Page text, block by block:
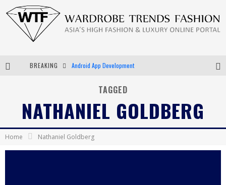
BREAKING Android App Development
Chiara Scelsi Charms in M Missoni Spring 2019 Campaign
Bella Hadid Rocks Prints in Kith x Versace Campaign
TAGGED
NATHANIEL GOLDBERG
Home Nathaniel Goldberg